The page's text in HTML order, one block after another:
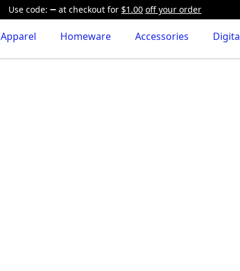
Use code: at checkout for $1.00 off your order
Apparel Homeware Accessories